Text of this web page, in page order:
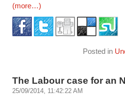
(more…)
Posted in
The Labour case for an
25/09/2014, 11:42:22 AM